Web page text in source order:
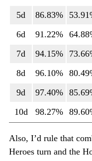
5d
86.83%
6d
91.22%
7d
94.15%
8d
96.10%
9d
97.40%
10d
98.27%
Also, I’d rule that
Heroes turn and the